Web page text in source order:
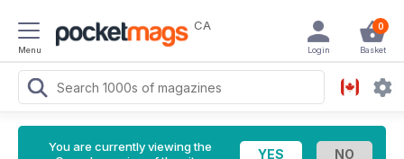
Menu
CA 0
Basket
Login
You are currently viewing the